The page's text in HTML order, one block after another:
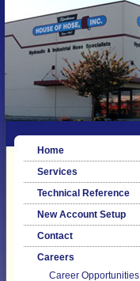
Home
Services
Technical Reference
New Account Setup
Contact
Careers
Career Opportunities